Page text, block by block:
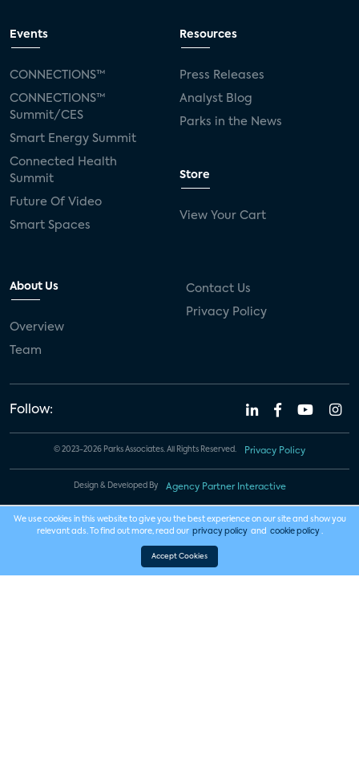
Events
CONNECTIONS™
CONNECTIONS™
Summit/CES
Smart Energy Summit
Connected Health
Summit
Future Of Video
Smart Spaces
Resources
Press Releases
Analyst Blog
Parks in the News
Store
View Your Cart
About Us
Overview
Team
Contact Us
Privacy Policy
Follow:
© 2023-2026 Parks Associates. All Rights Reserved. Privacy Policy
Design & Developed By Agency Partner Interactive
We use cookies in this website to give you the best experience on our site and show you
relevant ads. To find out more, read our privacy policy and cookie policy .
Accept Cookies